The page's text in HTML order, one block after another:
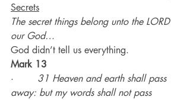
Secrets
The secret things belong unto the LORD
our God…
God didn’t tell us everything.
Mark 13
· 31 Heaven and earth shall pass
away: but my words shall not pass